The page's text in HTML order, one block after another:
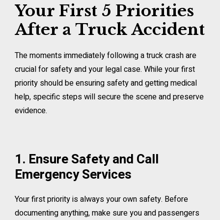
Your First 5 Priorities
After a Truck Accident
The moments immediately following a truck crash are
crucial for safety and your legal case. While your first
priority should be ensuring safety and getting medical
help, specific steps will secure the scene and preserve
evidence.
1. Ensure Safety and Call
Emergency Services
Your first priority is always your own safety. Before
documenting anything, make sure you and passengers